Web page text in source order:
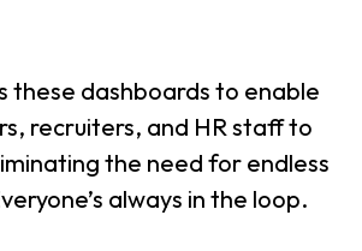
these dashboards to enable
recruiters, and HR staff to
the need for endless
always in the loop.